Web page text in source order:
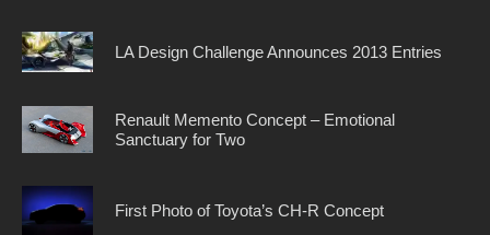
LA Design Challenge Announces 2013 Entries
Renault Memento Concept – Emotional
Sanctuary for Two
First Photo of Toyota’s CH-R Concept